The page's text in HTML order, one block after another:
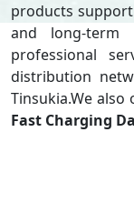
products support
and long-term
professional
distribution
Tinsukia.We
Fast Charging